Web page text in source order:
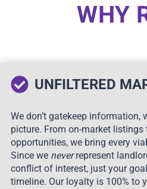
WHY
UNFILTERED
We don’t gatekeep information,
picture. From on-market
opportunities, we bring every
Since we neverrepresent
conflict of interest, just your
timeline. Our loyalty is 100% to